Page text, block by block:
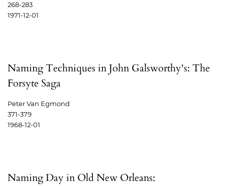
268-283
1971-12-01
Naming Techniques in John Galsworthy's: The
Forsyte Saga
Peter Van Egmond
371-379
1968-12-01
Naming Day in Old New Orleans: